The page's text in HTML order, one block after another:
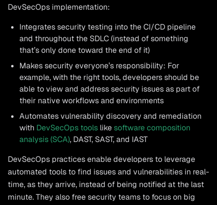
DevSecOps implementation:
Integrates security testing into the CI/CD pipeline
and throughout the SDLC (instead of something
that’s only done toward the end of it)
Makes security everyone’s responsibility: For
example, with the right tools, developers should be
able to view and address security issues as part of
their native workflows and environments
Automates vulnerability discovery and remediation
with DevSecOps tools likesoftware composition
analysis (SCA), DAST, SAST, and IAST
DevSecOps practices enable developers to leverage
automated tools to find issues and vulnerabilities in real-
time, as they arrive, instead of being notified at the last
minute. They also free security teams to focus on big